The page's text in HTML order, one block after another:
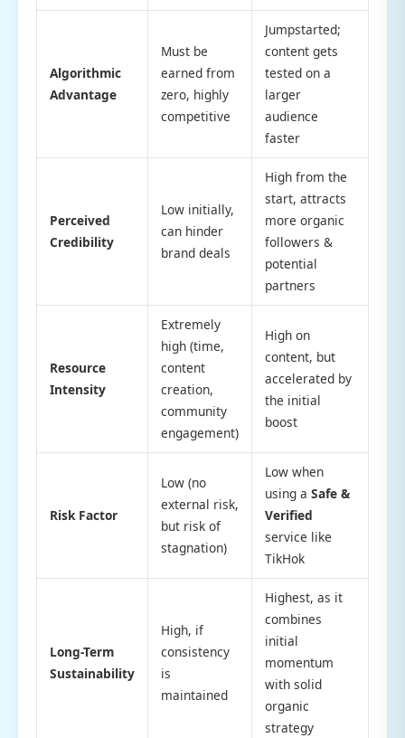
Algorithmic
Advantage
Must be
earned from
zero, highly
competitive
Jumpstarted;
content gets
tested on a
larger
audience
faster
Perceived
Credibility
Low initially,
can hinder
brand deals
High from the
start, attracts
more organic
followers &
potential
partners
Resource
Intensity
Extremely
high (time,
content
creation,
community
engagement)
High on
content, but
accelerated by
the initial
boost
Risk Factor
Low (no
external risk,
but risk of
stagnation)
Low when
using a Safe &
Verified
service like
TikHok
Long-Term
Sustainability
High, if
consistency
is
maintained
Highest, as it
combines
initial
momentum
with solid
organic
strategy